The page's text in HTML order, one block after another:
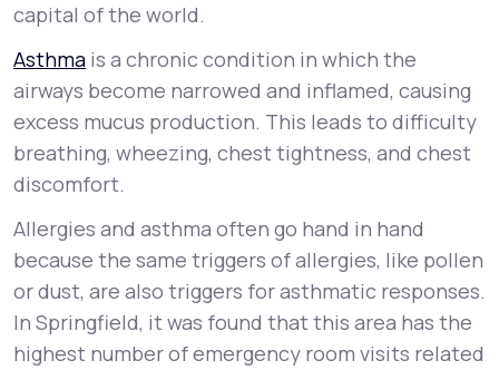
capital of the world.
Asthma is a chronic condition in which the
airways become narrowed and inflamed, causing
excess mucus production. This leads to difficulty
breathing, wheezing, chest tightness, and chest
discomfort.
Allergies and asthma often go hand in hand
because the same triggers of allergies, like pollen
or dust, are also triggers for asthmatic responses.
In Springfield, it was found that this area has the
highest number of emergency room visits related